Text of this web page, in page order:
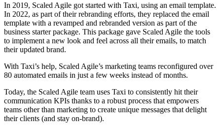
In 2019, Scaled Agile got started with Taxi, using an email template.
In 2022, as part of their rebranding efforts, they replaced the email
template with a revamped and rebranded version as part of the
business starter package. This package gave Scaled Agile the tools
to implement a new look and feel across all their emails, to match
their updated brand.
With Taxi’s help, Scaled Agile’s marketing teams reconfigured over
80 automated emails in just a few weeks instead of months.
Today, the Scaled Agile team uses Taxi to consistently hit their
communication KPIs thanks to a robust process that empowers
teams other than marketing to create unique messages that delight
their clients (and stay on-brand).